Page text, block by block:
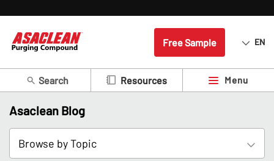
Free Sample EN
Search Resources Menu
Asaclean Blog